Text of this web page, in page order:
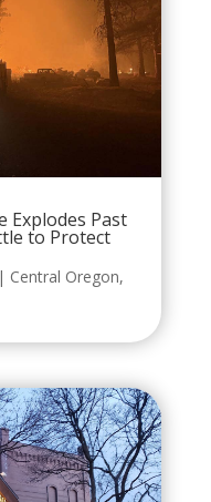
Explodes Past
to Protect
| Central Oregon,